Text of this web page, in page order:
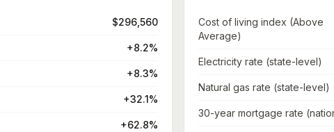
$296,560
+8.2%
+8.3%
+32.1%
+62.8%
Cost of living index (Above
Average)
Electricity rate (state-level)
Natural gas rate (state-level)
30-year mortgage rate